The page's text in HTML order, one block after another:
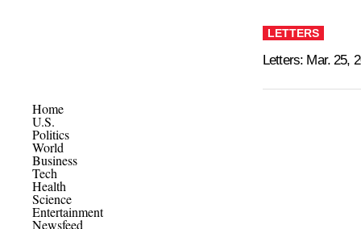
LETTERS
Letters: Mar. 25,
Home
U.S.
Politics
World
Business
Tech
Health
Science
Entertainment
Newsfeed